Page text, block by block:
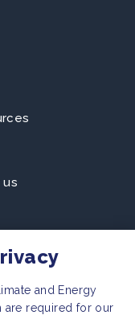
us
and Energy
are required for our